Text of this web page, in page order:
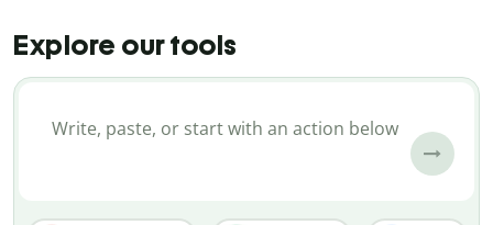
Explore our tools